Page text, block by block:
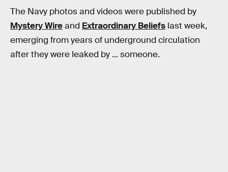
The Navy photos and videos were published by
Mystery Wireand Extraordinary Beliefs last week,
emerging from years of underground circulation
after they were leaked by ... someone.